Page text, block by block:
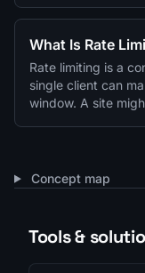
What Is Rate
Rate limiting is a
single client can
window. A site
Concept map
Tools &